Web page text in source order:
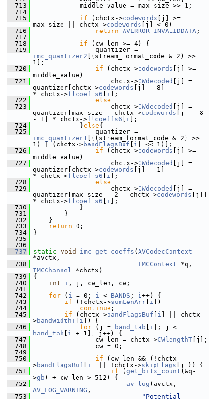
  713
middle_value = max_size >> 1;
  714
  715
if (chctx->codewords [j] >=
max_size || chctx->codewords [j] < 0)
  716
return AVERROR_INVALIDDATA ;
  717
  718
if (cw_len >= 4) {
  719
imc_quantizer2 [(stream_format_code & 2) >>
1];
  720
if (chctx->codewords [j] >=
middle_value)
  721
chctx->CWdecoded
[j] =
quantizer[chctx->codewords [j] - 8]
* chctx->flcoeffs6 i ];
  722
else
  723
chctx->CWdecoded
[j] = -
quantizer[max_size - chctx->codewords [j] - 8
- 1] * chctx->flcoeffs6 i ];
  724
}else{
  725
imc_quantizer1 [((stream_format_code & 2) >>
1) | (chctx->bandFlagsBuf i ] << 1)];
  726
if (chctx->codewords [j] >=
middle_value)
  727
chctx->CWdecoded
[j] =
quantizer[chctx->codewords [j] - 1]
* chctx->flcoeffs6 i ];
  728
else
  729
chctx->CWdecoded
[j] = -
quantizer[max_size - 2 - chctx->codewords [j]]
* chctx->flcoeffs6 i ];
  730
}
  731
}
  732
}
  733
return 0;
  734
}
  735
  736
  737
static void imc_get_coeffs ( AVCodecContext
*avctx,
  738
IMCContext
IMCChannel *chctx)
  739
{
  740
int i , j, cw_len, cw;
  741
  742
for ( i = 0; i < BANDS ; i++) {
  743
if (!chctx->sumLenArr i ])
  744
continue ;
  745
if (chctx->bandFlagsBuf i ] || chctx-
>bandWidthT i ]) {
  746
for (j = band_tab i
band_tab
i + 1]; j++) {
  747
cw_len = chctx->CWlengthT [j];
  748
cw = 0;
  749
  750
if (cw_len && (!chctx-
>bandFlagsBuf i ] || !chctx->skipFlags [j])) {
  751
if ( get_bits_count (&q-
>gb ) + cw_len > 512) {
  752
av_log
AV_LOG_WARNING ,
  753
"Potential